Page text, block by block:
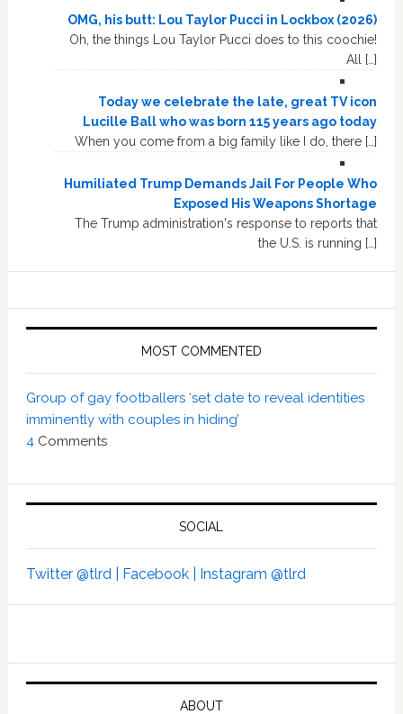
OMG, his butt: Lou Taylor Pucci in Lockbox (2026)
Oh, the things Lou Taylor Pucci does to this coochie!
All […]
Today we celebrate the late, great TV icon
Lucille Ball who was born 115 years ago today
When you come from a big family like I do, there […]
Humiliated Trump Demands Jail For People Who
Exposed His Weapons Shortage
The Trump administration's response to reports that
the U.S. is running […]
MOST COMMENTED
Group of gay footballers ‘set date to reveal identities
imminently with couples in hiding’
4Comments
SOCIAL
Twitter @tlrd | Facebook | Instagram @tlrd
ABOUT